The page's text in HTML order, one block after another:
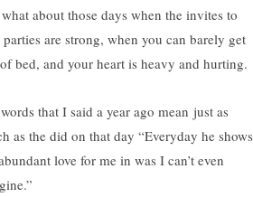
about those days when the invites to
are strong, when you can barely get
bed, and your heart is heavy and hurting.
that I said a year ago mean just as
as the did on that day “Everyday he shows
love for me in was I can’t even